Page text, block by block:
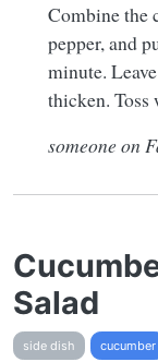
Combine the
pepper, and
minute.
thicken. Toss
someone on
Salad
side dish cucumber